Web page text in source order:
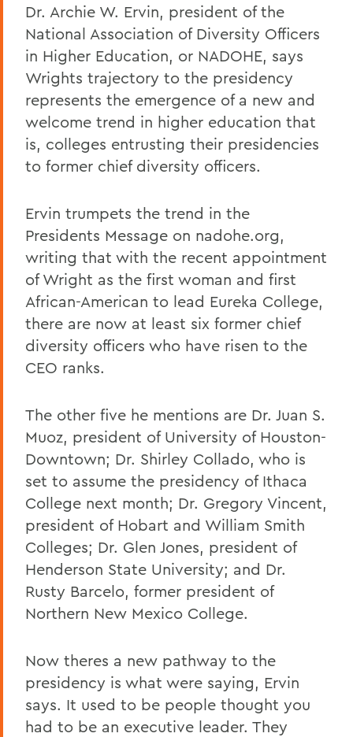
Dr. Archie W. Ervin, president of the
National Association of Diversity Officers
in Higher Education, or NADOHE, says
Wrights trajectory to the presidency
represents the emergence of a new and
welcome trend in higher education that
is, colleges entrusting their presidencies
to former chief diversity officers.
Ervin trumpets the trend in the
Presidents Message on nadohe.org,
writing that with the recent appointment
of Wright as the first woman and first
African-American to lead Eureka College,
there are now at least six former chief
diversity officers who have risen to the
CEO ranks.
The other five he mentions are Dr. Juan S.
Muoz, president of University of Houston-
Downtown; Dr. Shirley Collado, who is
set to assume the presidency of Ithaca
College next month; Dr. Gregory Vincent,
president of Hobart and William Smith
Colleges; Dr. Glen Jones, president of
Henderson State University; and Dr.
Rusty Barcelo, former president of
Northern New Mexico College.
Now theres a new pathway to the
presidency is what were saying, Ervin
says. It used to be people thought you
had to be an executive leader. They